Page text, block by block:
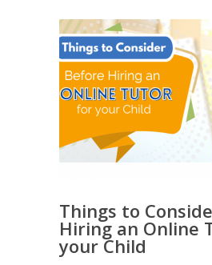
Things to
Hiring an Online
your Child